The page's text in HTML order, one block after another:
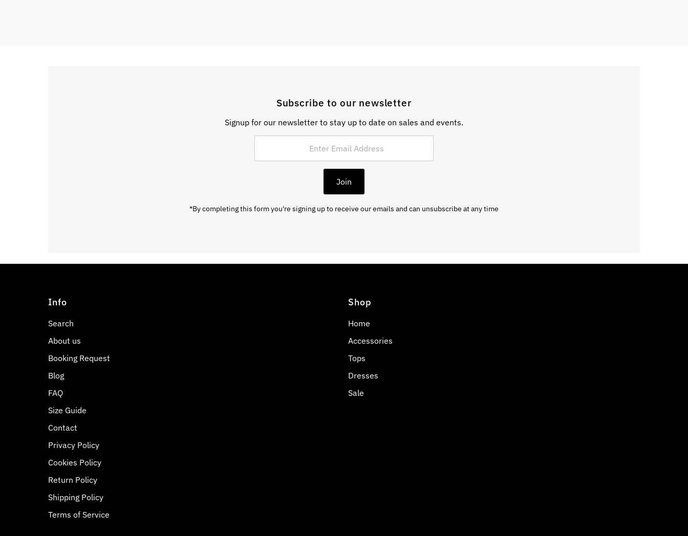
Subscribe to our newsletter
Signup for our newsletter to stay up to date on sales and events.
Join
*By completing this form you're signing up to receive our emails and can unsubscribe at any time
Info
Search
About us
Booking Request
Blog
FAQ
Size Guide
Contact
Privacy Policy
Cookies Policy
Return Policy
Shipping Policy
Terms of Service
Shop
Home
Accessories
Tops
Dresses
Sale